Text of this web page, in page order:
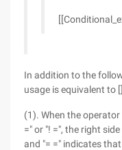
In addition to the
usage is equivalent to
(1). When the
=" or "! =", the right
and "= =" indicates